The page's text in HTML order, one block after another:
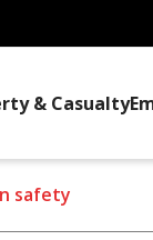
& Casualty
safety